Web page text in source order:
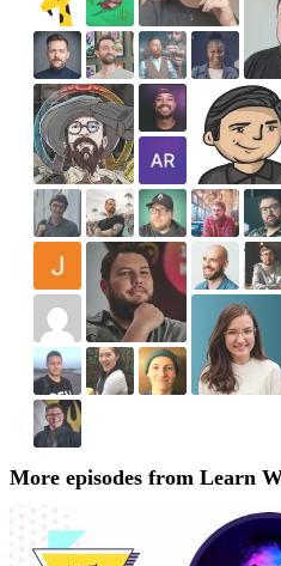
More episodes from Learn